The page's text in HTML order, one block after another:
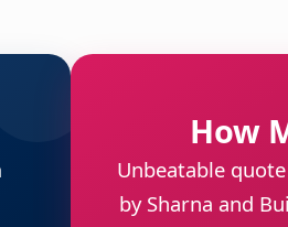
How
Unbeatable
by Sharna and